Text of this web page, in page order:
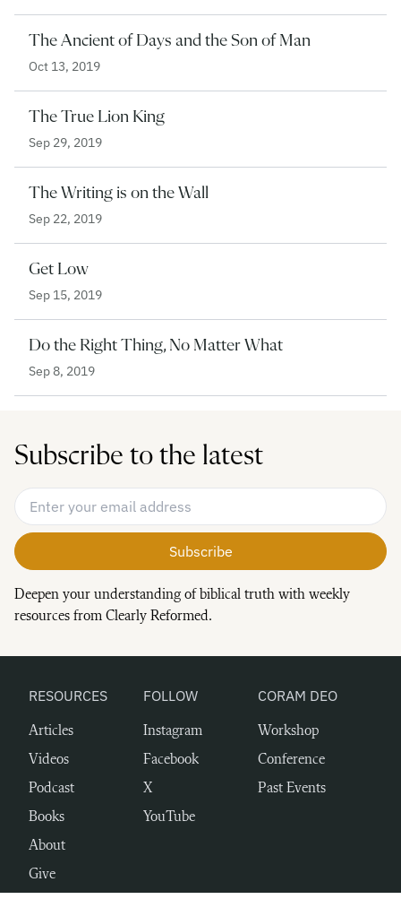
The Ancient of Days and the Son of Man
Oct 13, 2019
The True Lion King
Sep 29, 2019
The Writing is on the Wall
Sep 22, 2019
Get Low
Sep 15, 2019
Do the Right Thing, No Matter What
Sep 8, 2019
Subscribe to the latest
Email Address
Deepen your understanding of biblical truth with weekly
resources from Clearly Reformed.
RESOURCES
Articles
Videos
Podcast
Books
About
Give
FOLLOW
Instagram
Facebook
X
YouTube
CORAM DEO
Workshop
Conference
Past Events